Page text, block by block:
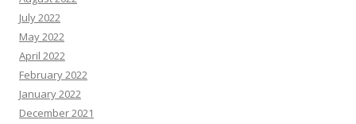
July 2022
May 2022
April 2022
February 2022
January 2022
December 2021